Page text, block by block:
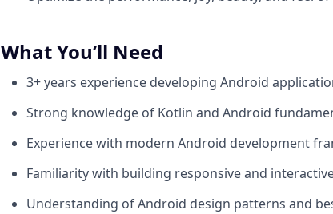
What You’ll Need
3+ years experience developing Android
Strong knowledge of Kotlin and Android
Experience with modern Android development
Familiarity with building responsive and
Understanding of Android design patterns and